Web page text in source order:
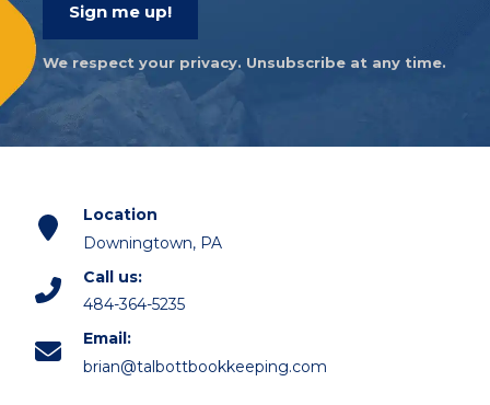
Sign me up!
We respect your privacy. Unsubscribe at any time.
Location
Downingtown, PA
Call us:
484-364-5235
Email:
brian@talbottbookkeeping.com